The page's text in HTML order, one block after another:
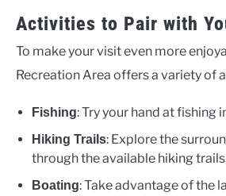
Activities to Pair with
To make your visit even more
Recreation Area offers a variety of
Fishing: Try your hand at fishing
Hiking Trails: Explore the
through the available hiking
Boating: Take advantage of the